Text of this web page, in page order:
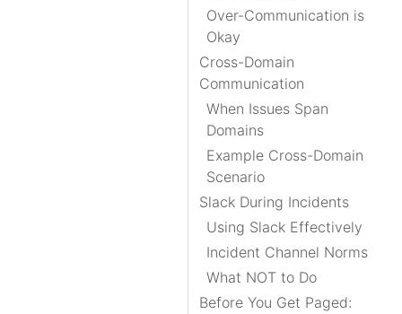
Over-Communication is
Okay
Cross-Domain
Communication
When Issues Span
Domains
Example Cross-Domain
Scenario
Slack During Incidents
Using Slack Effectively
Incident Channel Norms
What NOT to Do
Before You Get Paged: